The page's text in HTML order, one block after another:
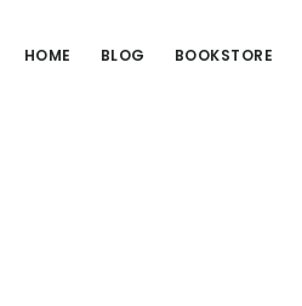
HOME BLOG BOOKSTORE